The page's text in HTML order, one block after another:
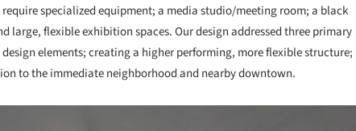
specialized equipment; a media studio/meeting room; a black
large, flexible exhibition spaces. Our design addressed three primary
elements; creating a higher performing, more flexible structure;
to the immediate neighborhood and nearby downtown.